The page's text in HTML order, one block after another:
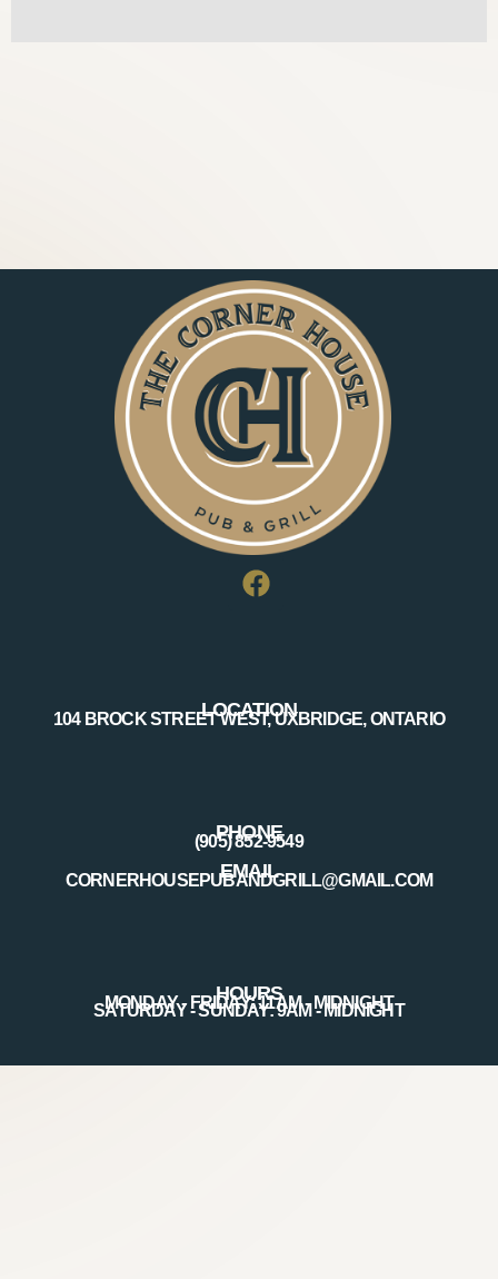
LOCATION
104 BROCK STREET WEST, UXBRIDGE, ONTARIO
PHONE
(905) 852-9549
EMAIL
CORNERHOUSEPUBANDGRILL@GMAIL.COM
HOURS
MONDAY - FRIDAY: 11AM - MIDNIGHT
SATURDAY - SUNDAY: 9AM - MIDNIGHT